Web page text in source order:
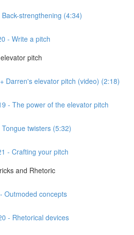
strengthening (4:34)
- Write a pitch
pitch
Darren's elevator pitch (video) (2:18)
- The power of the elevator pitch
twisters (5:32)
- Crafting your pitch
and Rhetoric
Outmoded concepts
- Rhetorical devices